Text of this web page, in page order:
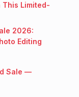
This Limited-
2026:
Editing
Sale —